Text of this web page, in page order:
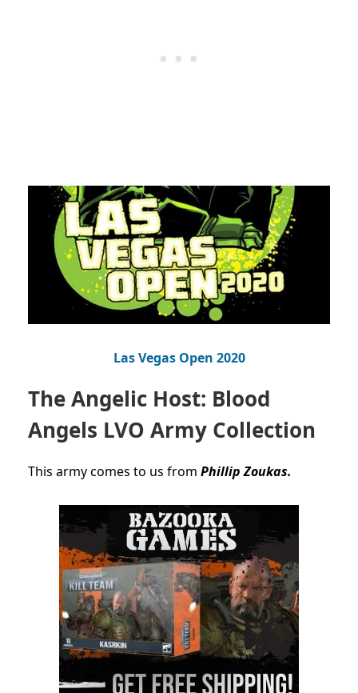
Las Vegas Open 2020
The Angelic Host: Blood
Angels LVO Army Collection
This army comes to us from Phillip Zoukas.